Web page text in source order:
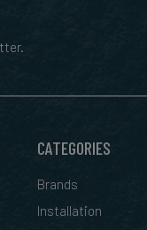
CATEGORIES
Brands
Installation